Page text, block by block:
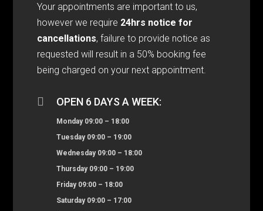
Your appointments are important to us,
however we require 24hrs notice for
cancellations, failure to provide notice as
requested will result in a 50% booking fee
being charged on your next appointment.
 OPEN 6 DAYS A WEEK:
Monday 09:00 – 18:00
Tuesday 09:00 – 19:00
Wednesday 09:00 – 18:00
Thursday 09:00 – 19:00
Friday 09:00 – 18:00
Saturday 09:00 – 17:00